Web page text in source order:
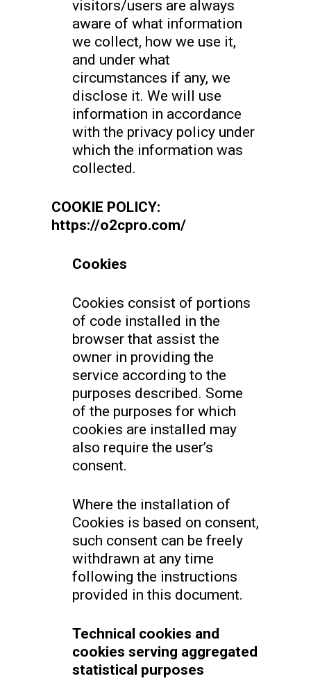
visitors/users are always
aware of what information
we collect, how we use it,
and under what
circumstances if any, we
disclose it. We will use
information in accordance
with the privacy policy under
which the information was
collected.
COOKIE POLICY:
https://o2cpro.com/
Cookies
Cookies consist of portions
of code installed in the
browser that assist the
owner in providing the
service according to the
purposes described. Some
of the purposes for which
cookies are installed may
also require the user’s
consent.
Where the installation of
Cookies is based on consent,
such consent can be freely
withdrawn at any time
following the instructions
provided in this document.
Technical cookies and
cookies serving aggregated
statistical purposes